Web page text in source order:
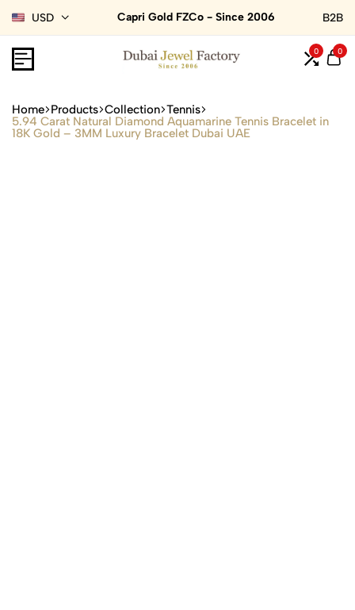
USD Capri Gold FZCo - Since 2006 B2B
0 0
Home Products Collection Tennis
5.94 Carat Natural Diamond Aquamarine Tennis Bracelet in
18K Gold – 3MM Luxury Bracelet Dubai UAE